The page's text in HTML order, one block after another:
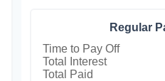
Regular
Time to Pay Off
Total Interest
Total Paid